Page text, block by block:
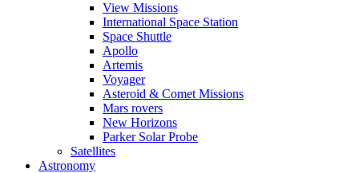
View Missions
International Space Station
Space Shuttle
Apollo
Artemis
Voyager
Asteroid & Comet Missions
Mars rovers
New Horizons
Parker Solar Probe
Satellites
Astronomy